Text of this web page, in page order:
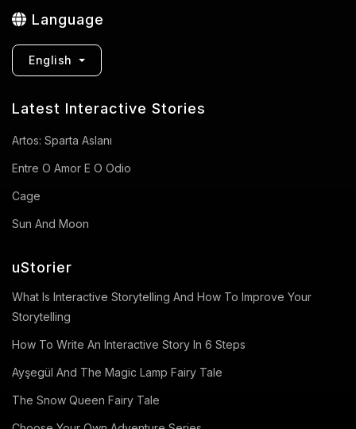
Language
English
Latest Interactive Stories
Artos: Sparta Aslanı
Entre O Amor E O Odio
Cage
Sun And Moon
uStorier
What Is Interactive Storytelling And How To Improve Your
Storytelling
How To Write An Interactive Story In 6 Steps
Ayşegül And The Magic Lamp Fairy Tale
The Snow Queen Fairy Tale